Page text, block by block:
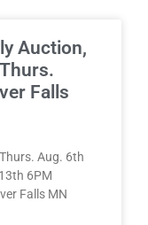
Auction,
Falls
Aug. 6th
6PM
Falls MN